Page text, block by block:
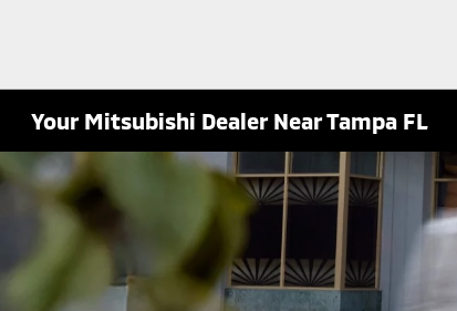
Your Mitsubishi Dealer Near Tampa FL